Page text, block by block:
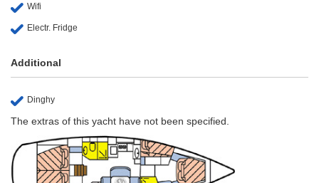
Wifi
Electr. Fridge
Additional
Dinghy
The extras of this yacht have not been specified.